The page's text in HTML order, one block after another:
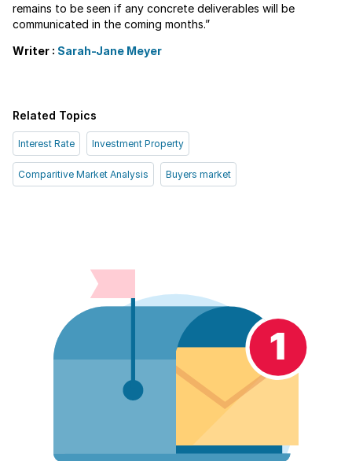
remains to be seen if any concrete deliverables will be
communicated in the coming months.”
Writer : Sarah-Jane Meyer
Related Topics
Interest Rate Investment Property
Comparitive Market Analysis Buyers market